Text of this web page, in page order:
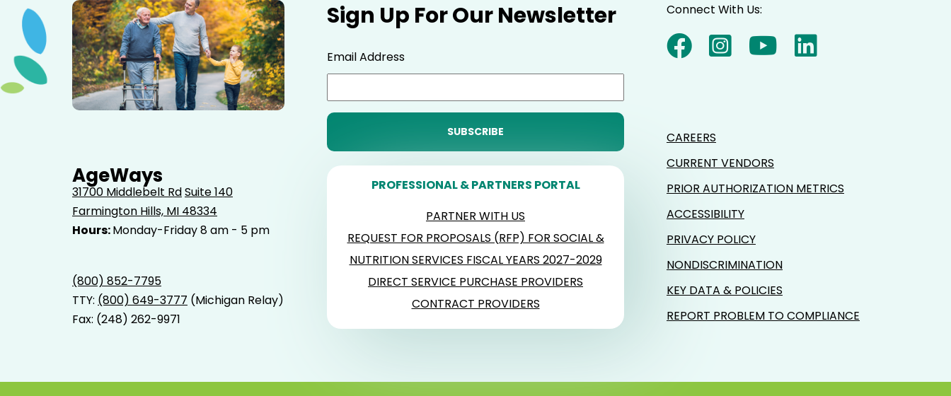
AgeWays
31700 Middlebelt RdSuite 140
Farmington Hills, MI 48334
Hours:Monday-Friday 8 am - 5 pm
(800) 852-7795
TTY: (800) 649-3777 (Michigan Relay)
Fax: (248) 262-9971
Sign Up For Our Newsletter
Email Address
PROFESSIONAL & PARTNERS PORTAL
PARTNER WITH US
REQUEST FOR PROPOSALS (RFP) FOR SOCIAL &
NUTRITION SERVICES FISCAL YEARS 2027-2029
DIRECT SERVICE PURCHASE PROVIDERS
CONTRACT PROVIDERS
Connect With Us:
CAREERS
CURRENT VENDORS
PRIOR AUTHORIZATION METRICS
ACCESSIBILITY
PRIVACY POLICY
NONDISCRIMINATION
KEY DATA & POLICIES
REPORT PROBLEM TO COMPLIANCE